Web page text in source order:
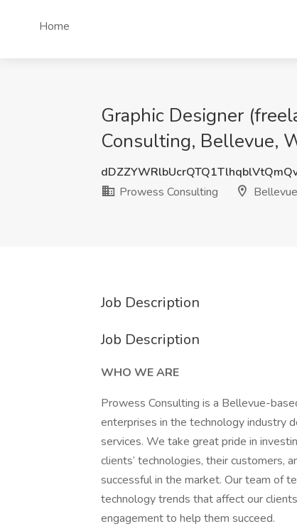
Home
Graphic Designer
Consulting, Bellevue,
Prowess Consulting
Job Description
Job Description
WHO WE ARE
Prowess Consulting is a Bellevue-
enterprises in the technology industry
services. We take great pride in
clients’ technologies, their
successful in the market. Our team of
technology trends that affect our
engagement to help them succeed.